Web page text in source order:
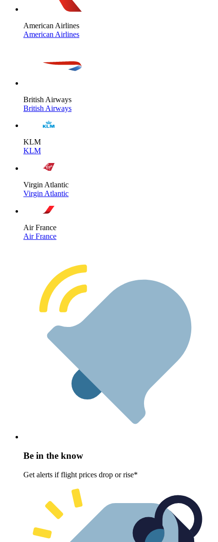
American Airlines
American Airlines
British Airways
British Airways
KLM
KLM
Virgin Atlantic
Virgin Atlantic
Air France
Air France
Be in the know
Get alerts if flight prices drop or rise*